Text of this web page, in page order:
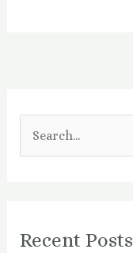
c
Recent Posts